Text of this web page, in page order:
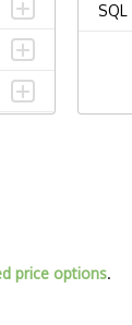
SQL
price options.